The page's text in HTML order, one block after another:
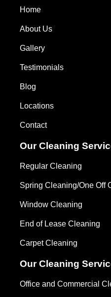
Home
About Us
Gallery
Testimonials
Blog
Locations
Contact
Our Cleaning
Regular Cleaning
Spring Cleaning/One Off
Window Cleaning
End of Lease Cleaning
Carpet Cleaning
Our Cleaning
Office and Commercial